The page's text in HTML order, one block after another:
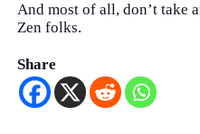
And most of all, don’t take
Zen folks.
Share